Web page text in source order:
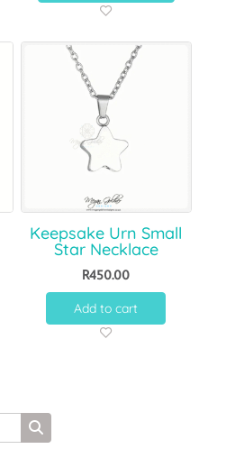
Keepsake Urn Small
Star Necklace
R450.00
Add to cart